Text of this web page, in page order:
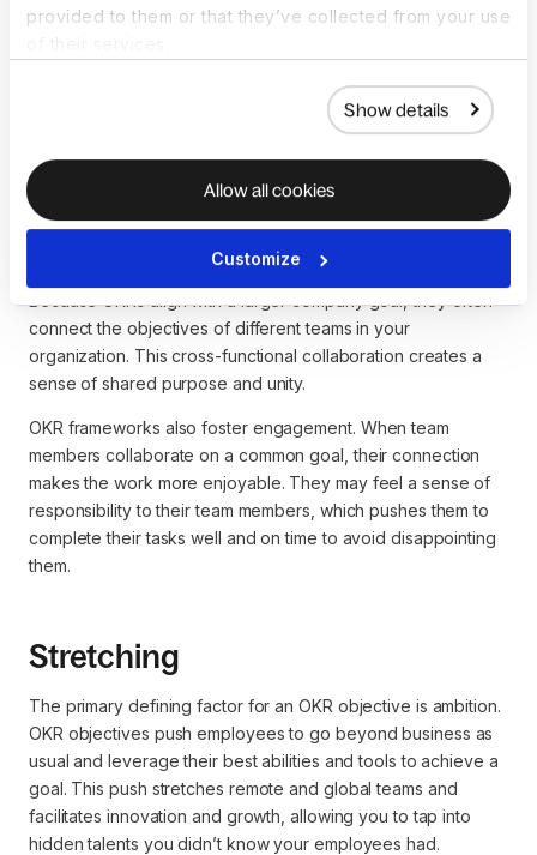
provided to them or that they’ve collected from your use
Show details
Allow all cookies
Customize
To execute this OKR, you must assign the social media
embedded assignment creates accountability and gives
employees a sense of usefulness and job satisfaction. It also
tells you who to go to if a task is late or below standard.
Collaboration and engagement
Because OKRs align with a larger company goal, they often
connect the objectives of different teams in your
organization. This cross-functional collaboration creates a
sense of shared purpose and unity.
OKR frameworks also foster engagement. When team
members collaborate on a common goal, their connection
makes the work more enjoyable. They may feel a sense of
responsibility to their team members, which pushes them to
complete their tasks well and on time to avoid disappointing
them.
Stretching
The primary defining factor for an OKR objective is ambition.
OKR objectives push employees to go beyond business as
usual and leverage their best abilities and tools to achieve a
goal. This push stretches remote and global teams and
facilitates innovation and growth, allowing you to tap into
hidden talents you didn’t know your employees had.